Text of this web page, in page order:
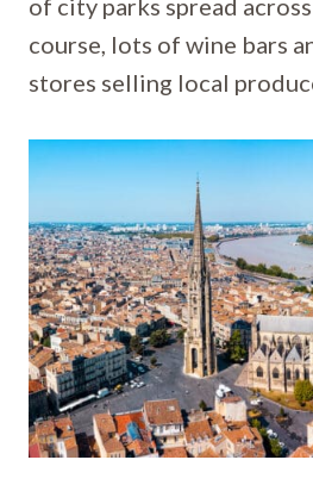
of city parks spread
course, lots of wine bars
stores selling local